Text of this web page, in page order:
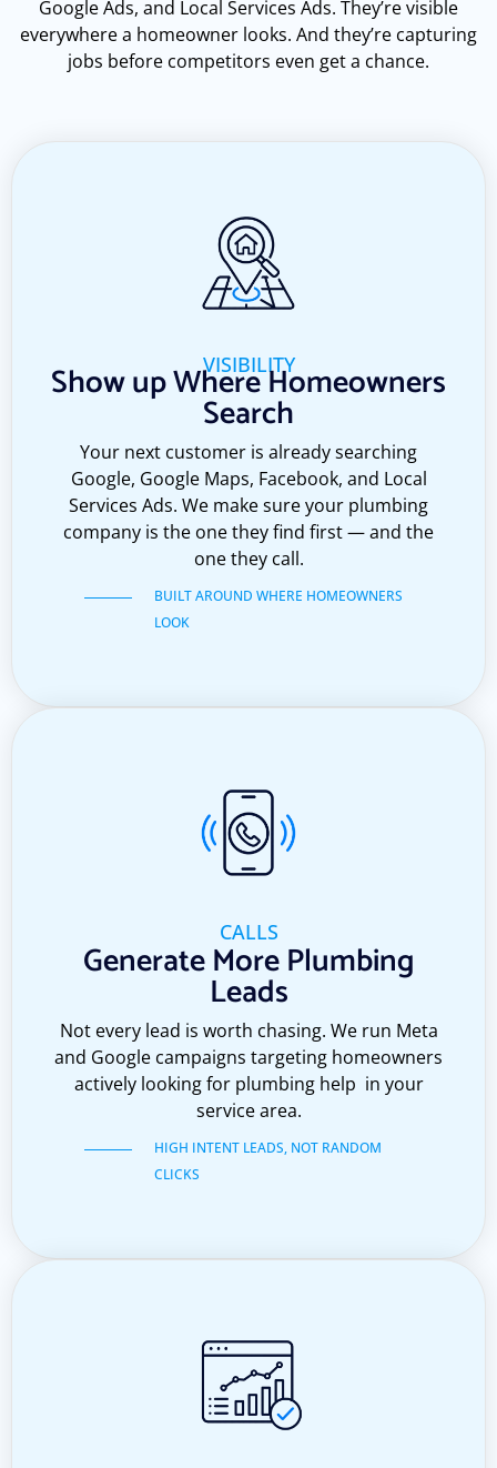
Google Ads, and Local Services Ads. They’re visible
everywhere a homeowner looks. And they’re capturing
jobs before competitors even get a chance.
VISIBILITY
Show up Where Homeowners
Search
Your next customer is already searching
Google, Google Maps, Facebook, and Local
Services Ads. We make sure your plumbing
company is the one they find first — and the
one they call.
BUILT AROUND WHERE HOMEOWNERS
LOOK
CALLS
Generate More Plumbing
Leads
Not every lead is worth chasing. We run Meta
and Google campaigns targeting homeowners
actively looking for plumbing help in your
service area.
HIGH INTENT LEADS, NOT RANDOM
CLICKS